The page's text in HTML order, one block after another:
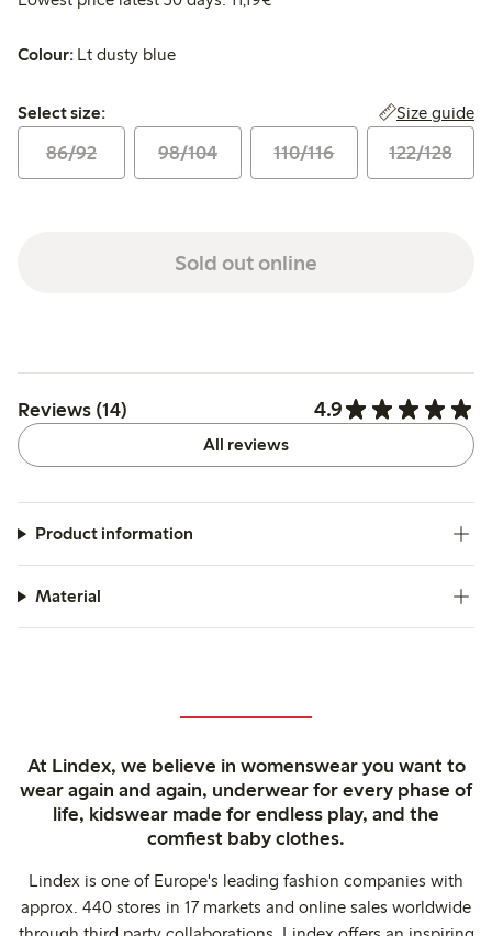
Colour: Lt dusty blue
Select size:
Select size: Size guide
86/92 98/104 110/116 122/128
Sold out online
Reviews (14) 4.9
All reviews
Product information
Material
At Lindex, we believe in womenswear you want to
wear again and again, underwear for every phase of
life, kidswear made for endless play, and the
comfiest baby clothes.
Lindex is one of Europe's leading fashion companies with
approx. 440 stores in 17 markets and online sales worldwide